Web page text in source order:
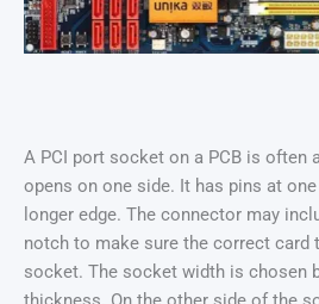
A PCI port socket on a PCB is often
opens on one side. It has pins at
longer edge. The connector may
notch to make sure the correct card
socket. The socket width is chosen